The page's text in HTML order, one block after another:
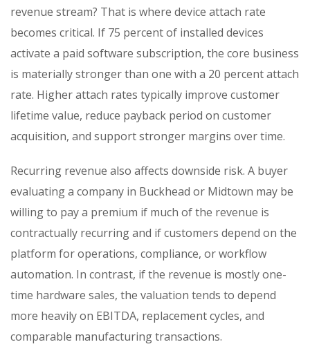
revenue stream? That is where device attach rate
becomes critical. If 75 percent of installed devices
activate a paid software subscription, the core business
is materially stronger than one with a 20 percent attach
rate. Higher attach rates typically improve customer
lifetime value, reduce payback period on customer
acquisition, and support stronger margins over time.
Recurring revenue also affects downside risk. A buyer
evaluating a company in Buckhead or Midtown may be
willing to pay a premium if much of the revenue is
contractually recurring and if customers depend on the
platform for operations, compliance, or workflow
automation. In contrast, if the revenue is mostly one-
time hardware sales, the valuation tends to depend
more heavily on EBITDA, replacement cycles, and
comparable manufacturing transactions.